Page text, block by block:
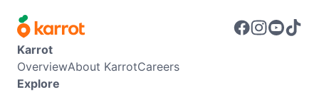
Karrot
OverviewAbout KarrotCareers
Explore